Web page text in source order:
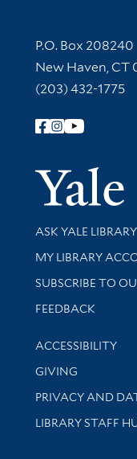
Contact
P.O. Box 208240
New Haven, CT
(203) 432-1775
Follow Yale
Library Services
ASK YALE LIBRARY
Get research help
MY LIBRARY
SUBSCRIBE TO
Stay updated with
FEEDBACK
Library
ACCESSIBILITY
GIVING
PRIVACY AND
LIBRARY STAFF